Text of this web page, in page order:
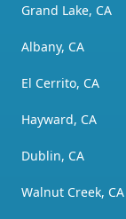
Grand Lake, CA
Albany, CA
El Cerrito, CA
Hayward, CA
Dublin, CA
Walnut Creek, CA